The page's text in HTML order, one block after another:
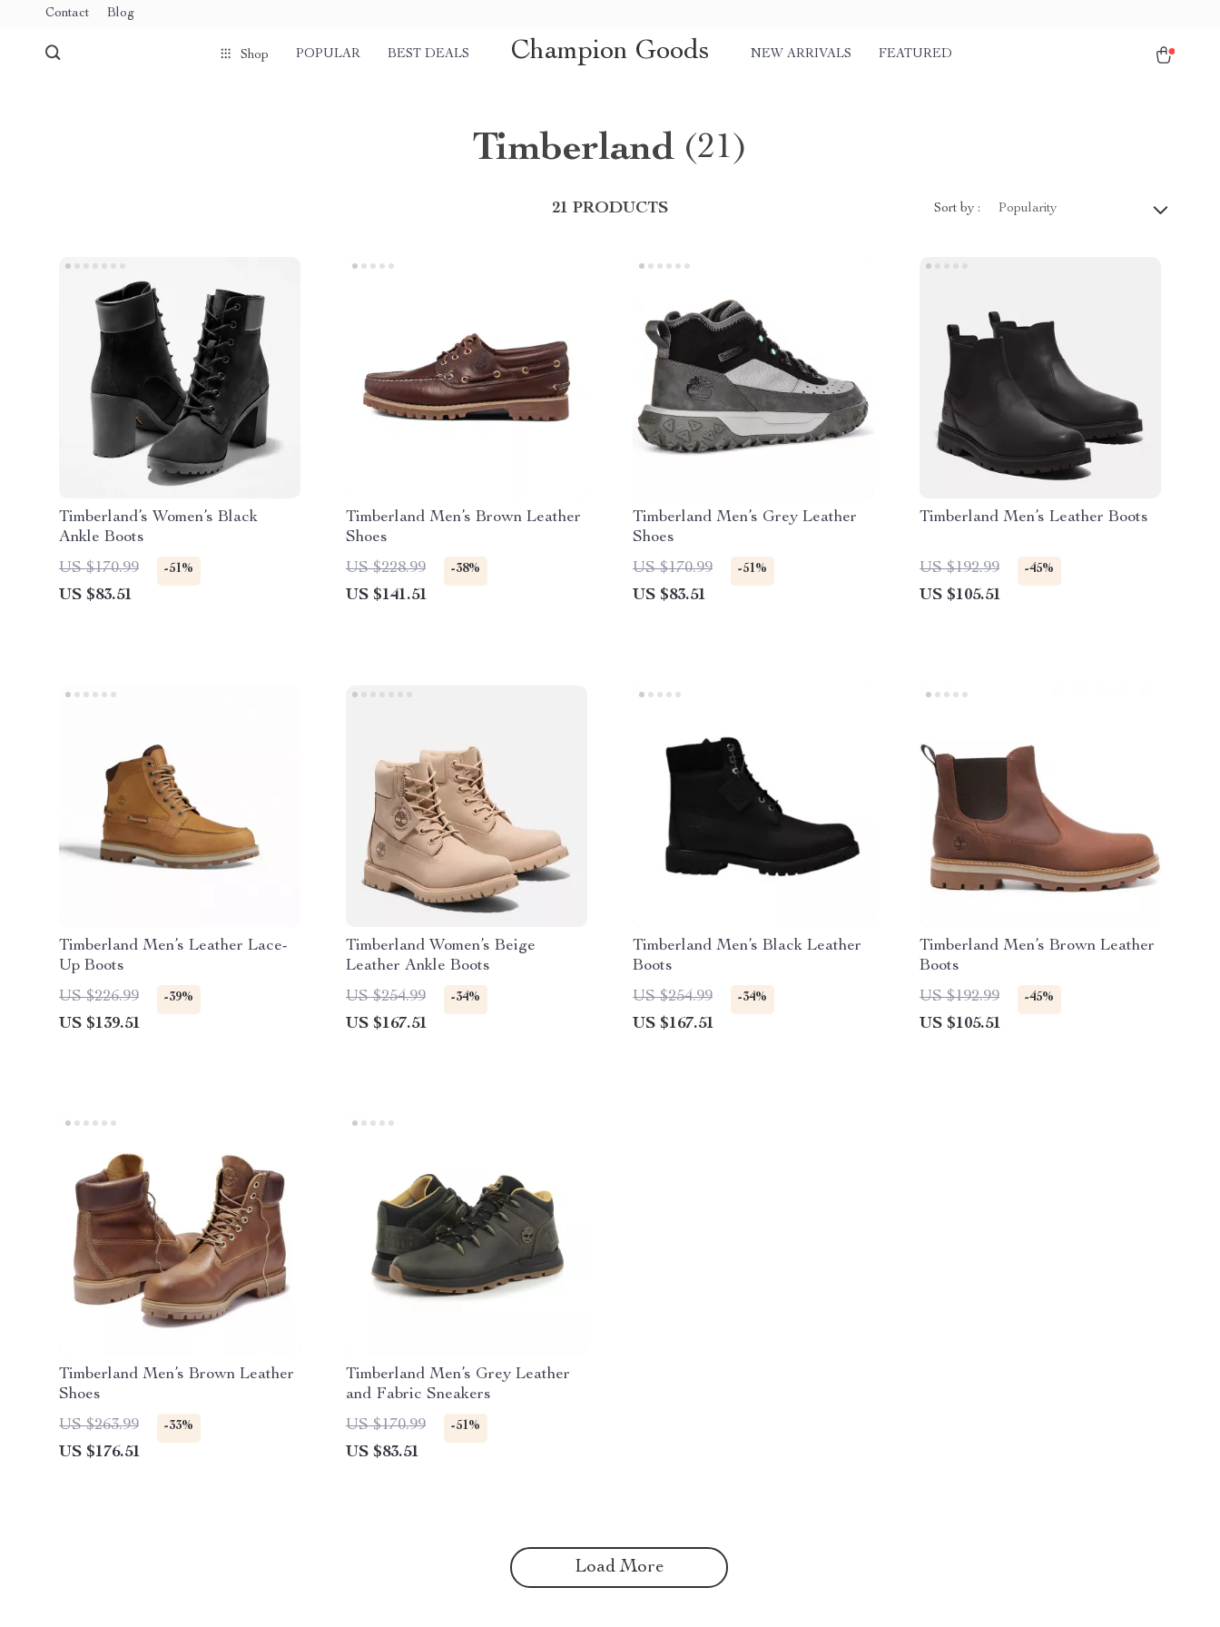
Contact Blog
Shop POPULAR BEST DEALS Champion Goods NEW ARRIVALS FEATURED
Timberland (21)
21 PRODUCTS Sort by : Popularity
Timberland’s Women’s Black
Ankle Boots
US $170.99
-51%
US $83.51
Timberland Men’s Brown Leather
Shoes
US $228.99
-38%
US $141.51
Timberland Men’s Grey Leather
Shoes
US $170.99
-51%
US $83.51
Timberland Men’s Leather Boots
US $192.99 -45%
US $105.51
Timberland Men’s Leather Lace-
Up Boots
US $226.99
-39%
US $139.51
Timberland Women’s Beige
Leather Ankle Boots
US $254.99
-34%
US $167.51
Timberland Men’s Black Leather
Boots
US $254.99
-34%
US $167.51
Timberland Men’s Brown Leather
Boots
US $192.99
-45%
US $105.51
Timberland Men’s Brown Leather
Shoes
US $263.99
-33%
US $176.51
Timberland Men’s Grey Leather
and Fabric Sneakers
US $170.99
-51%
US $83.51
Load More